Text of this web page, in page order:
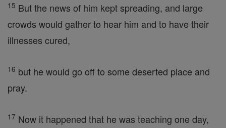
15 But the news of him kept spreading, and large
crowds would gather to hear him and to have their
illnesses cured,
16 but he would go off to some deserted place and
pray.
17 Now it happened that he was teaching one day,